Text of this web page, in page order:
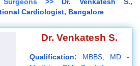
>> Dr. Venkatesh S.,
Cardiologist, Bangalore
Dr. Venkatesh S.
Qualification: MBBS, MD -